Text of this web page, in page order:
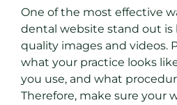
One of the most effective
dental website stand out is
quality images and videos.
what your practice looks
you use, and what
Therefore, make sure your